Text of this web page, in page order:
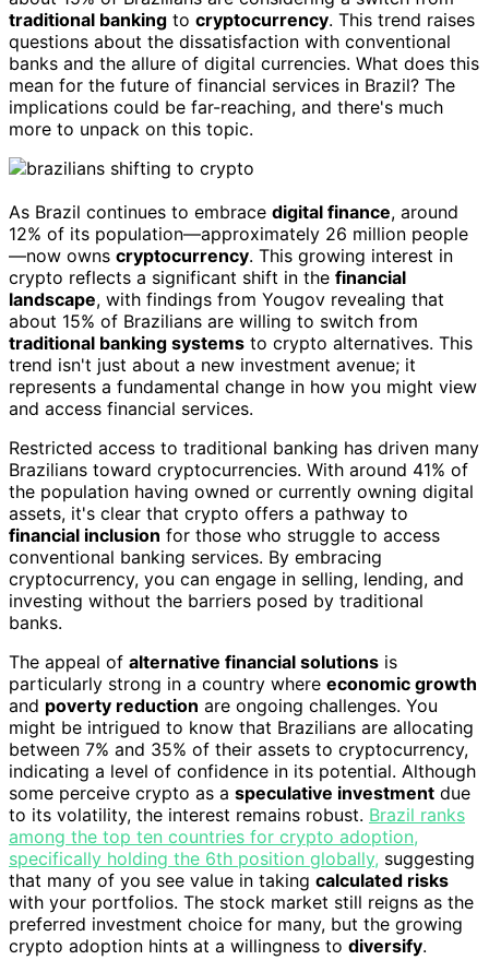
traditional banking to cryptocurrency. This trend raises
questions about the dissatisfaction with conventional
banks and the allure of digital currencies. What does this
mean for the future of financial services in Brazil? The
implications could be far-reaching, and there's much
more to unpack on this topic.
As Brazil continues to embrace digital finance, around
12% of its population—approximately 26 million people
—now owns cryptocurrency. This growing interest in
crypto reflects a significant shift in the financial
landscape, with findings from Yougov revealing that
about 15% of Brazilians are willing to switch from
traditional banking systems to crypto alternatives. This
trend isn't just about a new investment avenue; it
represents a fundamental change in how you might view
and access financial services.
Restricted access to traditional banking has driven many
Brazilians toward cryptocurrencies. With around 41% of
the population having owned or currently owning digital
assets, it's clear that crypto offers a pathway to
financial inclusion for those who struggle to access
conventional banking services. By embracing
cryptocurrency, you can engage in selling, lending, and
investing without the barriers posed by traditional
banks.
The appeal of alternative financial solutions is
particularly strong in a country where economic growth
and poverty reduction are ongoing challenges. You
might be intrigued to know that Brazilians are allocating
between 7% and 35% of their assets to cryptocurrency,
indicating a level of confidence in its potential. Although
some perceive crypto as a speculative investment due
to its volatility, the interest remains robust. Brazil ranks
among the top ten countries for crypto adoption,
specifically holding the 6th position globally, suggesting
that many of you see value in taking calculated risks
with your portfolios. The stock market still reigns as the
preferred investment choice for many, but the growing
crypto adoption hints at a willingness to diversify.